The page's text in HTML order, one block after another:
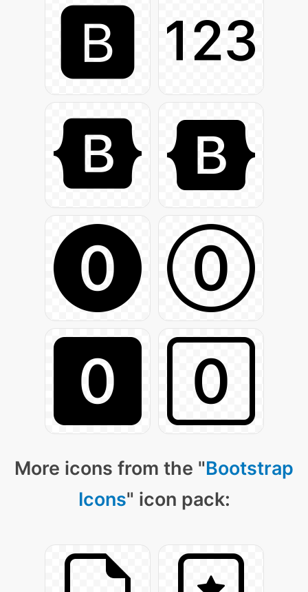
More icons from the "Bootstrap
Icons" icon pack: